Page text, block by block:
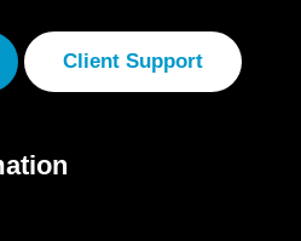
Client Support